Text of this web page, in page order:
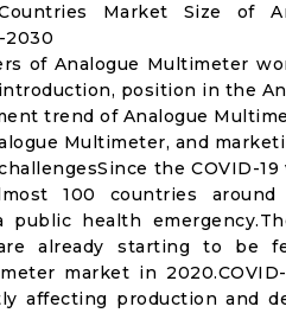
Market Size of
2030
of Analogue Multimeter
position in the
trend of Analogue
Multimeter, and
the COVID-
100 countries
public health
are already starting to
market in
affecting production and